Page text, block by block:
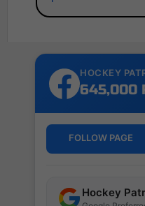
HOCKEY
645,000
FOLLOW PAGE
Hockey